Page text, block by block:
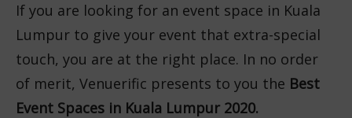
If you are looking for an event space in Kuala
Lumpur to give your event that extra-special
touch, you are at the right place. In no order
of merit, Venuerific presents to you the Best
Event Spaces in Kuala Lumpur 2020.